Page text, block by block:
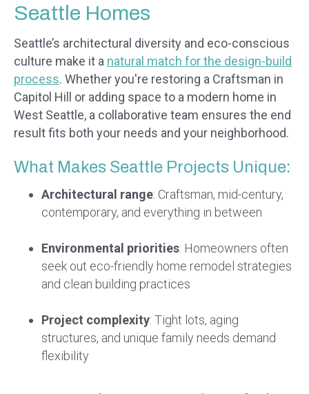
Seattle Homes
Seattle’s architectural diversity and eco-conscious
culture make it a natural match for the design-build
process. Whether you're restoring a Craftsman in
Capitol Hill or adding space to a modern home in
West Seattle, a collaborative team ensures the end
result fits both your needs and your neighborhood.
What Makes Seattle Projects Unique:
Architectural range: Craftsman, mid-century,
contemporary, and everything in between
Environmental priorities: Homeowners often
seek out eco-friendly home remodel strategies
and clean building practices
Project complexity: Tight lots, aging
structures, and unique family needs demand
flexibility